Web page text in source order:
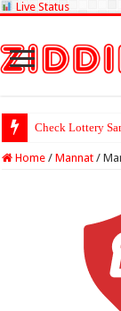
Live Status
Check Lottery
Home / Mannat /